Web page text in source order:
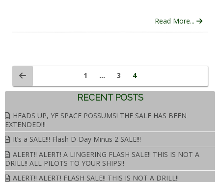
Read More...
1 … 3 4
RECENT POSTS
HEADS UP, YE SPACE POSSUMS! THE SALE HAS BEEN
EXTENDED!!!
It’s a SALE!!! Flash D-Day Minus 2 SALE!!!
ALERT!! ALERT! A LINGERING FLASH SALE!! THIS IS NOT A
DRILL!! ALL PILOTS TO YOUR SHIPS!!
ALERT!! ALERT! FLASH SALE!! THIS IS NOT A DRILL!!